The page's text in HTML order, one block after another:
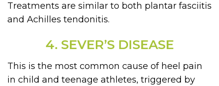
Treatments are similar to both plantar fasciitis
and Achilles tendonitis.
4. SEVER’S DISEASE
This is the most common cause of heel pain
in child and teenage athletes, triggered by